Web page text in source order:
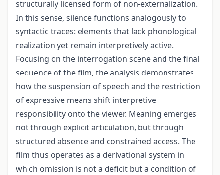
structurally licensed form of non-externalization.
In this sense, silence functions analogously to
syntactic traces: elements that lack phonological
realization yet remain interpretively active.
Focusing on the interrogation scene and the final
sequence of the film, the analysis demonstrates
how the suspension of speech and the restriction
of expressive means shift interpretive
responsibility onto the viewer. Meaning emerges
not through explicit articulation, but through
structured absence and constrained access. The
film thus operates as a derivational system in
which omission is not a deficit but a condition of